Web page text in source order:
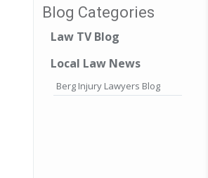
Blog Categories
Law TV Blog
Local Law News
Berg Injury Lawyers Blog